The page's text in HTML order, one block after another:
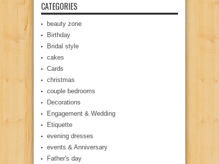
CATEGORIES
beauty zone
Birthday
Bridal style
cakes
Cards
christmas
couple bedrooms
Decorations
Engagement & Wedding
Etiquette
evening dresses
events & Anniversary
Father's day